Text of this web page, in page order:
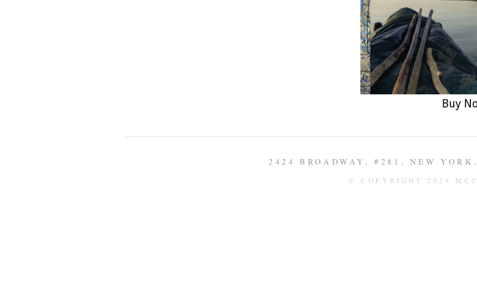
Buy
2424 BROADWAY, #281, NEW
© COPYRIGHT 2026